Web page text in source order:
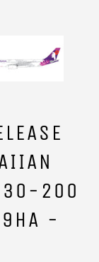
200
-